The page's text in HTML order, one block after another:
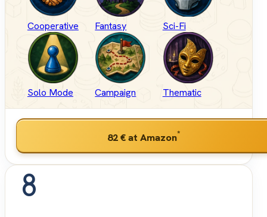
Cooperative Fantasy Sci-Fi
Solo Mode Campaign Thematic
82 €at Amazon*
8